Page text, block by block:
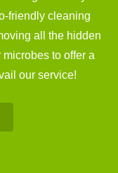
friendly cleaning
all the hidden
to offer a
our service!